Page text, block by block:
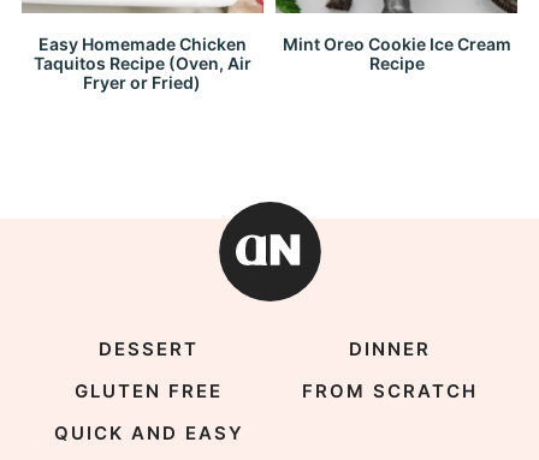
Easy Homemade Chicken
Taquitos Recipe (Oven, Air
Fryer or Fried)
Mint Oreo Cookie Ice Cream
Recipe
DESSERT
DINNER
GLUTEN FREE
FROM SCRATCH
QUICK AND EASY